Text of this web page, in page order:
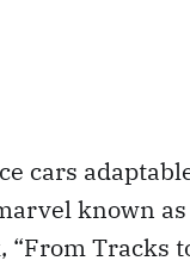
cars
known
“From Tracks